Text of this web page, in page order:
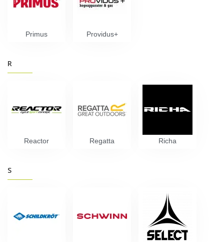
Primus Providus+
R
Reactor Regatta Richa
S